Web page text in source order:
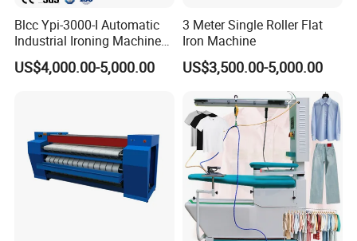
Blcc Ypi-3000-I Automatic
Industrial Ironing Machine
ODM OEM Fatwork Ironer
US$4,000.00-5,000.00
3 Meter Single Roller Flat
Iron Machine
US$3,500.00-5,000.00